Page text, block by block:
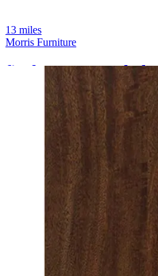
13 miles
Morris Furniture
finch queen panel
Add to List
00 $779 94